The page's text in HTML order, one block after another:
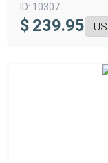
ID: 10307
$ 239.95